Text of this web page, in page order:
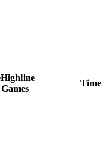
Highline
Games
Time